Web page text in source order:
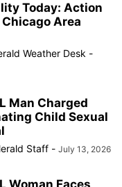
Today: Action
Area
Weather Desk -
Man Charged
Child Sexual
Staff - July 13, 2026
Woman Faces